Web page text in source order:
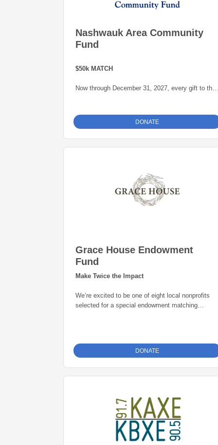
Nashwauk Area Community
Fund
$50k MATCH
Now through December 31, 2027, every gift to the
generous grant from the Blandin Foundation,
administered by the Grand Rapids Area
Community Foundation.
For more information about the Nashwauk Area
Community Fund clickhere.
DONATE
Grace House Endowment
Fund
Make Twice the Impact
We’re excited to be one of eight local nonprofits
selected for a special endowment matching
dollar-for-dollar—up to $25,000. That means
your donation goes twice as far in building a
DONATE